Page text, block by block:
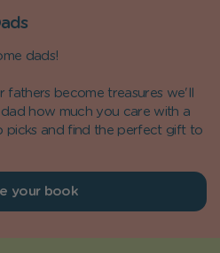
dads!
become treasures we'll
how much you care with a
picks and find the perfect gift to
your book